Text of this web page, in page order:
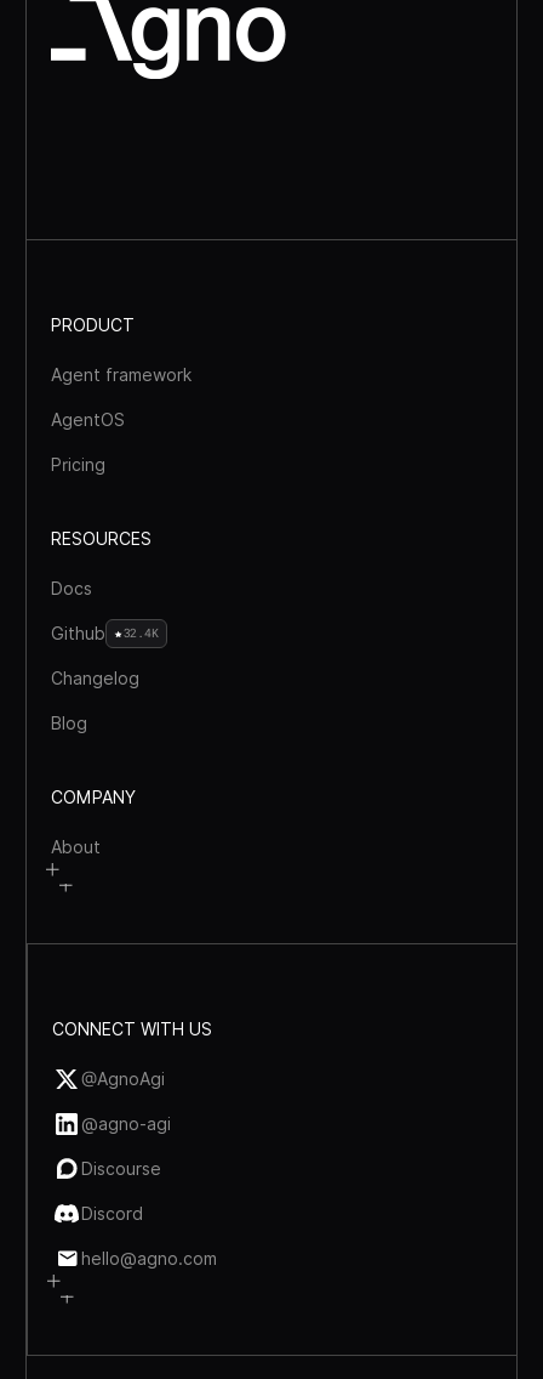
PRODUCT
Agent framework
AgentOS
Pricing
RESOURCES
Docs
Github 32.4K
Changelog
Blog
COMPANY
About
CONNECT WITH US
@AgnoAgi
@agno-agi
Discourse
Discord
hello@agno.com